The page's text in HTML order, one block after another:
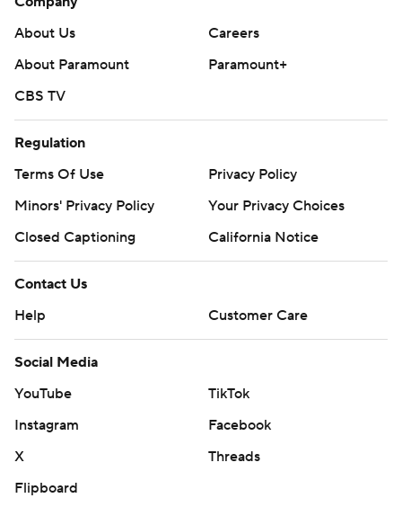
About Us
Careers
About Paramount
Paramount+
CBS TV
Regulation
Terms Of Use
Privacy Policy
Minors' Privacy Policy
Your Privacy Choices
Closed Captioning
California Notice
Contact Us
Help
Customer Care
Social Media
YouTube
TikTok
Instagram
Facebook
X
Threads
Flipboard